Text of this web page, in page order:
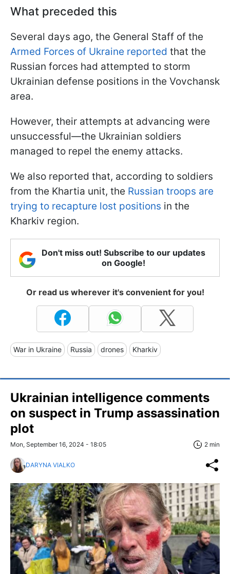
What preceded this
Several days ago, the General Staff of the
Armed Forces of Ukraine reported that the
Russian forces had attempted to storm
Ukrainian defense positions in the Vovchansk
area.
However, their attempts at advancing were
unsuccessful—the Ukrainian soldiers
managed to repel the enemy attacks.
We also reported that, according to soldiers
from the Khartia unit, the Russian troops are
trying to recapture lost positions in the
Kharkiv region.
Don't miss out! Subscribe to our updates
on Google!
Or read us wherever it's convenient for you!
War in Ukraine Russia drones Kharkiv
Ukrainian intelligence comments
on suspect in Trump assassination
plot
Mon, September 16, 2024 - 18:05 2 min
DARYNA VIALKO